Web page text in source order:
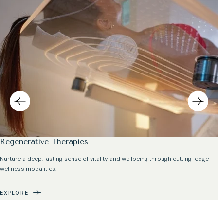
Regenerative Therapies
Nurture a deep, lasting sense of vitality and wellbeing through cutting-edge
wellness modalities.
EXPLORE